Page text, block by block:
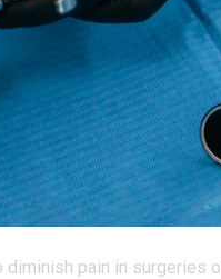
pain in surgeries